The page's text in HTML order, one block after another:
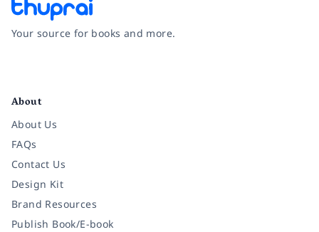
Your source for books and more.
About
About Us
FAQs
Contact Us
Design Kit
Brand Resources
Publish Book/E-book